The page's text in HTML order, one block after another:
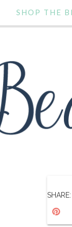
SHOP THE
SHARE: